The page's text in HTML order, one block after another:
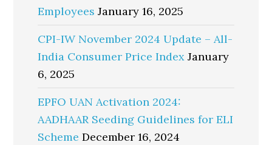
Employees January 16, 2025
CPI-IW November 2024 Update – All-
India Consumer Price Index January
6, 2025
EPFO UAN Activation 2024:
AADHAAR Seeding Guidelines for ELI
Scheme December 16, 2024